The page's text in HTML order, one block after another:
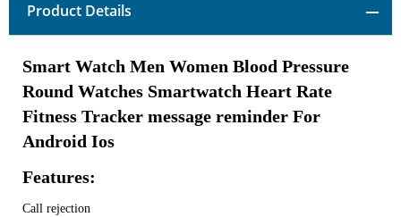
Product Details
Smart Watch Men Women Blood Pressure
Round Watches Smartwatch Heart Rate
Fitness Tracker message reminder For
Android Ios
Features:
Call rejection